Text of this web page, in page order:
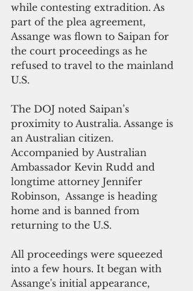
while contesting extradition. As
part of the plea agreement,
Assange was flown to Saipan for
the court proceedings as he
refused to travel to the mainland
U.S.
The DOJ noted Saipan’s
proximity to Australia. Assange is
an Australian citizen.
Accompanied by Australian
Ambassador Kevin Rudd and
longtime attorney Jennifer
Robinson,  Assange is heading
home and is banned from
returning to the U.S.
All proceedings were squeezed
into a few hours. It began with
Assange's initial appearance,